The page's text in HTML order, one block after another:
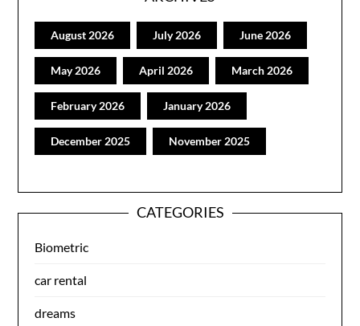
August 2026 July 2026 June 2026
May 2026 April 2026 March 2026
February 2026 January 2026
December 2025 November 2025
CATEGORIES
Biometric
car rental
dreams